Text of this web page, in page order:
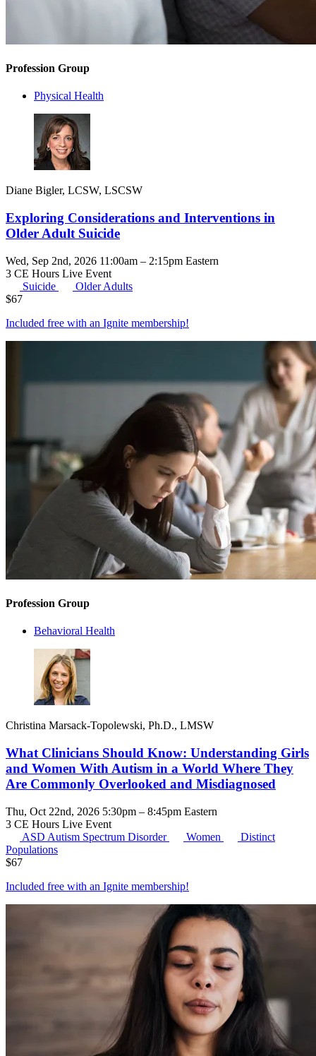
Profession Group
Physical Health
Diane Bigler, LCSW, LSCSW
Exploring Considerations and Interventions in
Older Adult Suicide
Wed, Sep 2nd, 2026 11:00am – 2:15pm Eastern
3 CE Hours Live Event
Suicide
Older Adults
$67
Included free with an Ignite membership!
Profession Group
Behavioral Health
Christina Marsack-Topolewski, Ph.D., LMSW
What Clinicians Should Know: Understanding Girls
and Women With Autism in a World Where They
Are Commonly Overlooked and Misdiagnosed
Thu, Oct 22nd, 2026 5:30pm – 8:45pm Eastern
3 CE Hours Live Event
ASD Autism Spectrum Disorder Women
Distinct
Populations
$67
Included free with an Ignite membership!